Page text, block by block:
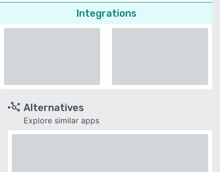
Integrations
Alternatives
Explore similar apps